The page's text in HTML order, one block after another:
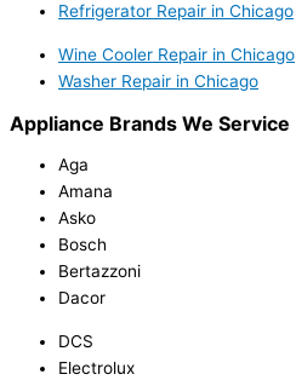
Refrigerator Repair in Chicago
Wine Cooler Repair in Chicago
Washer Repair in Chicago
Appliance Brands We Service
Aga
Amana
Asko
Bosch
Bertazzoni
Dacor
DCS
Electrolux